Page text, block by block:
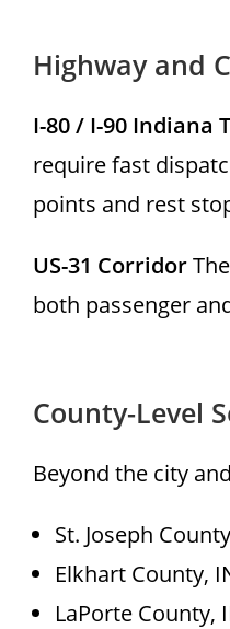
Highway and
I-80 / I-90 Indiana
require fast
points and rest
US-31 Corridor
both passenger
County-Level
Beyond the city
St. Joseph
Elkhart County,
LaPorte County,